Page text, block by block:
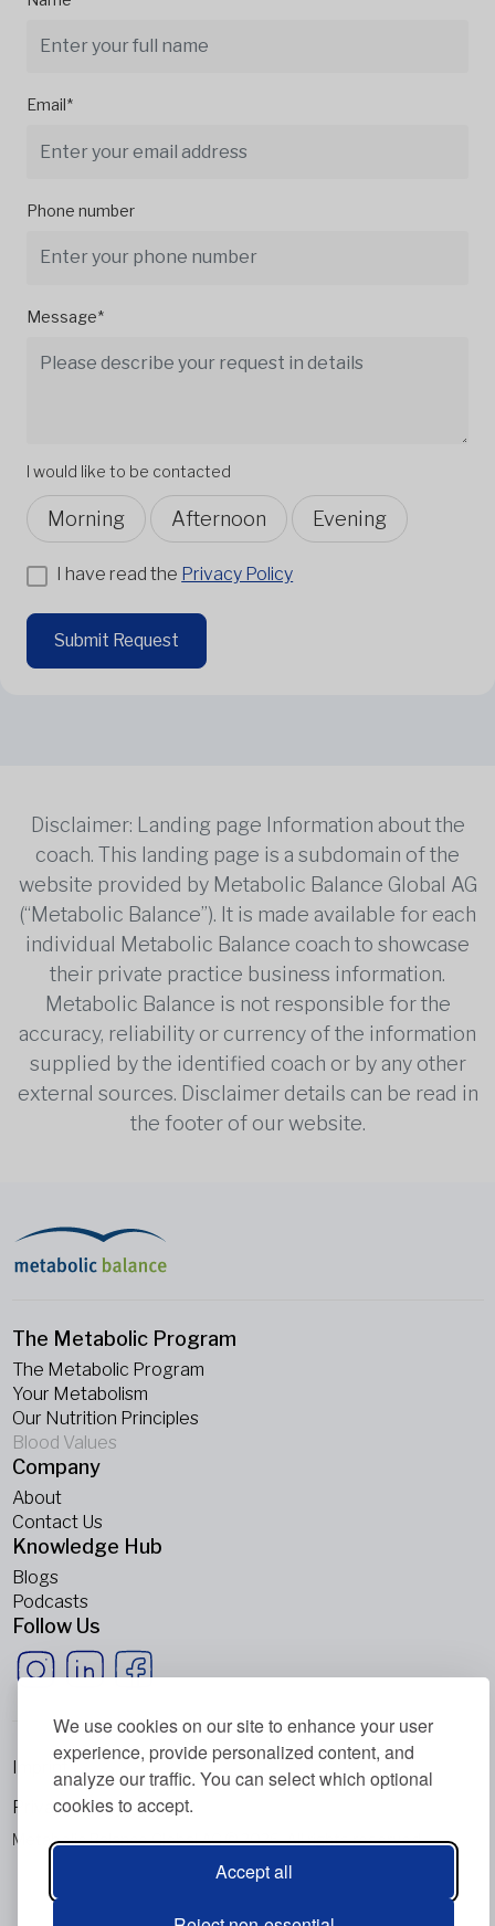
We use cookies on our site to enhance your user
experience, provide personalized content, and
analyze our traffic. You can select which optional
cookies to accept.
Accept all
Email*
Phone number
Message*
I would like to be contacted
Morning Afternoon Evening
I have read the Privacy Policy
Submit Request
Disclaimer: Landing page Information about the
coach. This landing page is a subdomain of the
website provided by Metabolic Balance Global AG
(“Metabolic Balance”). It is made available for each
individual Metabolic Balance coach to showcase
their private practice business information.
Metabolic Balance is not responsible for the
accuracy, reliability or currency of the information
supplied by the identified coach or by any other
external sources. Disclaimer details can be read in
the footer of our website.
The Metabolic Program
The Metabolic Program
Your Metabolism
Our Nutrition Principles
Blood Values
Company
About
Contact Us
Knowledge Hub
Blogs
Podcasts
Follow Us
Metabolic Balance Global AG © 2026. All rights reserved.
Imprint
Privacy Policy